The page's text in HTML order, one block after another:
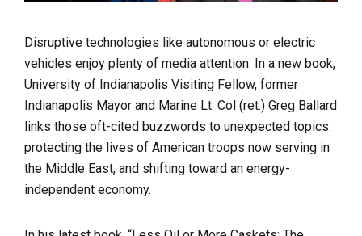
Disruptive technologies like autonomous or electric
vehicles enjoy plenty of media attention. In a new book,
University of Indianapolis Visiting Fellow, former
Indianapolis Mayor and Marine Lt. Col (ret.) Greg Ballard
links those oft-cited buzzwords to unexpected topics:
protecting the lives of American troops now serving in
the Middle East, and shifting toward an energy-
independent economy.